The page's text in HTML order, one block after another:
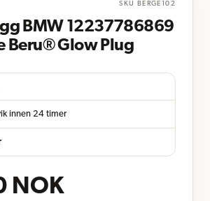
SKU BERGE102
BMW 12237786869
Beru® Glow Plug
innen 24 timer
NOK